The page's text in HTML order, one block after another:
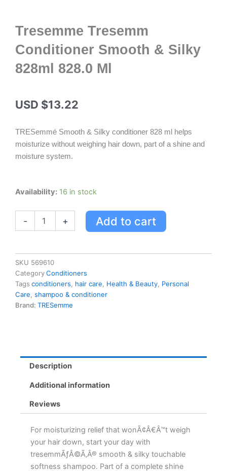
Tresemme Tresemm
Conditioner Smooth & Silky
828ml 828.0 Ml
USD $13.22
TRESemmé Smooth & Silky conditioner 828 ml helps
moisturize without weighing hair down, part of a shine and
moisture system.
Availability: 16 in stock
-
Tresemme
Conditioner
Smooth
&
828.0
Ml
quantity
+ Add to cart
SKU 569610
CategoryConditioners
Tags conditioners hair care Health & Beauty Personal
Care shampoo & conditioner
Brand: TRESemme
Description
Additional information
Reviews
For moisturizing relief that wonÃ¢Â€Â™t weigh
your hair down, start your day with
tresemmÃƒÂ©Ã‚Â® smooth & silky touchable
softness shampoo. Part of a complete shine